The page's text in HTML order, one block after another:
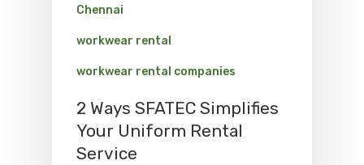
Chennai
workwear rental
workwear rental companies
2 Ways SFATEC Simplifies
Your Uniform Rental
Service